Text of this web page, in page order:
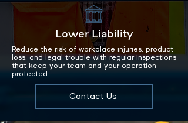
Lower Liability
Reduce the risk of workplace injuries, product
loss, and legal trouble with regular inspections
that keep your team and your operation
protected.
Contact Us